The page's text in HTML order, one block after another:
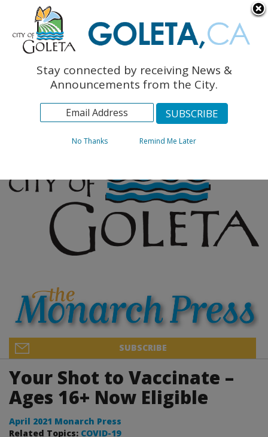
The Monarch Press
Topics
Archives
SUBSCRIBE
Your Shot to Vaccinate –
Ages 16+ Now Eligible
April 2021 Monarch Press
Related Topics: COVID-19
Stay connected by receiving News &
Announcements from the City.
No Thanks Remind Me Later